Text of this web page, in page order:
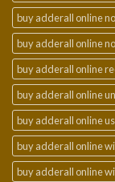
buy adderall online
buy adderall online
buy adderall online
buy adderall online
buy adderall online
buy adderall online
buy adderall online